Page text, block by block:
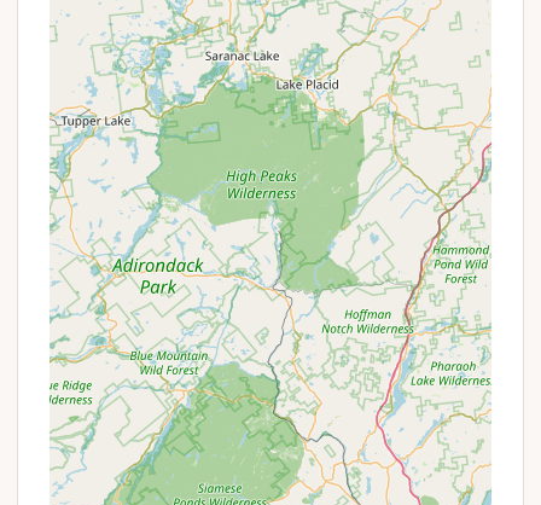
adds to the tranquil setting, offering a peaceful
environment for unwinding.
Natural Surroundings: With over 60 acres of land
surrounded by woods, the campground provides
a genuine connection to nature. Campers have
reported seeing wildlife like owls and deer.
Picnic Areas and Grills: The grounds are suitable
for picnics, and some sites have picnic tables
and fire rings. This is a great feature for families
and groups who enjoy outdoor dining.
Good for Kids: SoHi is noted as being "good for
kids," with a great playground and a basketball
court. There's also a game room, providing
entertainment options for children and teens.
Friendly Community and Staff: Reviewers
consistently mention the friendly staff and the
welcoming community of seasonal campers. The
new owner is actively working to improve the